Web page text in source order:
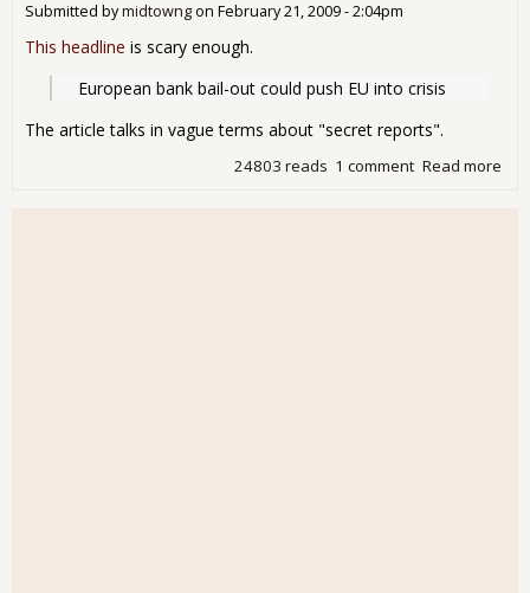
Submitted bymidtowng on February 21, 2009 - 2:04pm
This headline is scary enough.
  European bank bail-out could push EU into crisis
The article talks in vague terms about "secret reports".
Read more
1 comment
24803 reads